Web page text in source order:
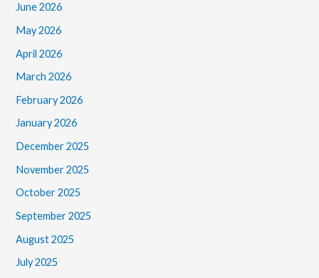
June 2026
May 2026
April 2026
March 2026
February 2026
January 2026
December 2025
November 2025
October 2025
September 2025
August 2025
July 2025